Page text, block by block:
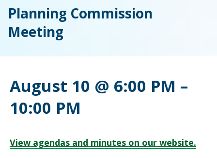
Planning Commission
Meeting
August 10 @ 6:00 PM –
10:00 PM
View agendas and minutes on our website.